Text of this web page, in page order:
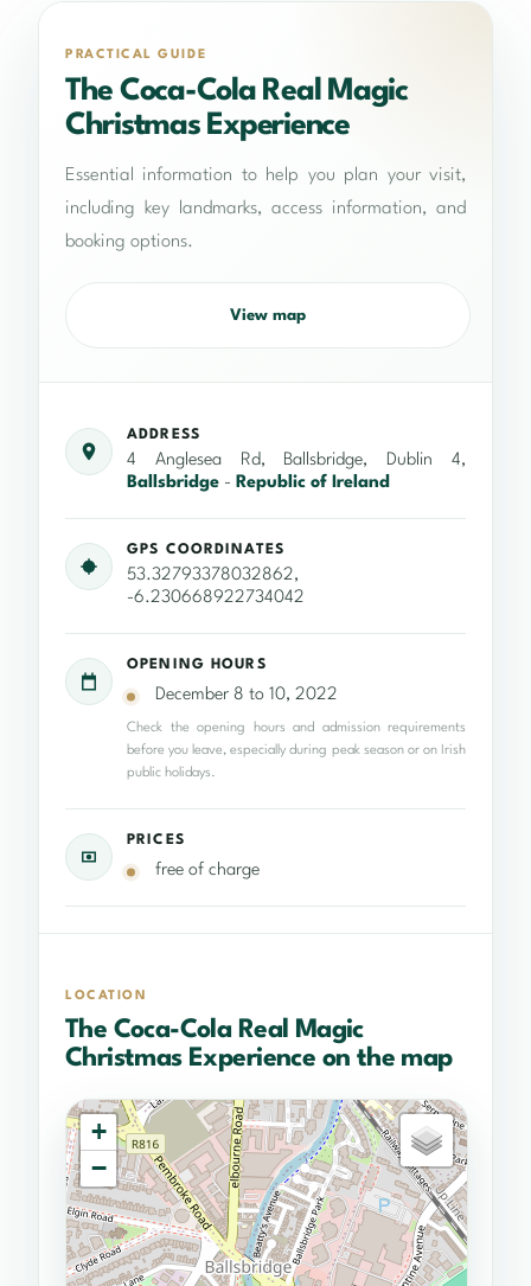
PRACTICAL GUIDE
The Coca-Cola Real Magic
Christmas Experience
Essential information to help you plan your visit,
including key landmarks, access information, and
booking options.
View map
ADDRESS
4 Anglesea Rd, Ballsbridge, Dublin 4,
Ballsbridge - Republic of Ireland
GPS COORDINATES
53.32793378032862,
-6.230668922734042
OPENING HOURS
December 8 to 10, 2022
Check the opening hours and admission requirements
before you leave, especially during peak season or on Irish
public holidays.
PRICES
free of charge
LOCATION
The Coca-Cola Real Magic
Christmas Experience on the map
+
−